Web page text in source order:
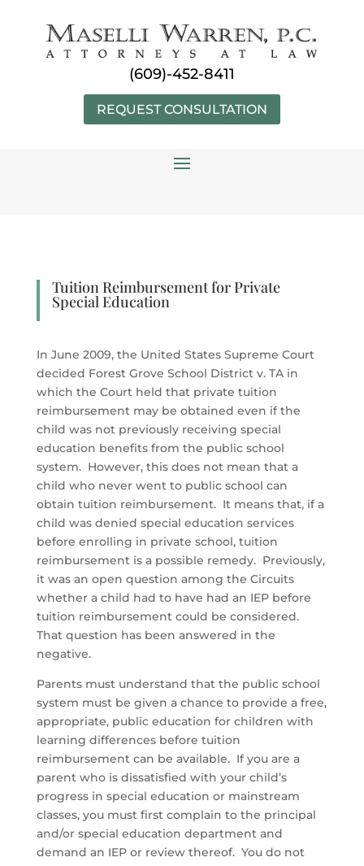
(609)-452-8411
REQUEST CONSULTATION
Tuition Reimbursement for Private
Special Education
In June 2009, the United States Supreme Court
decided Forest Grove School District v. TA in
which the Court held that private tuition
reimbursement may be obtained even if the
child was not previously receiving special
education benefits from the public school
system. However, this does not mean that a
child who never went to public school can
obtain tuition reimbursement. It means that, if a
child was denied special education services
before enrolling in private school, tuition
reimbursement is a possible remedy. Previously,
it was an open question among the Circuits
whether a child had to have had an IEP before
tuition reimbursement could be considered.
That question has been answered in the
negative.
Parents must understand that the public school
system must be given a chance to provide a free,
appropriate, public education for children with
learning differences before tuition
reimbursement can be available. If you are a
parent who is dissatisfied with your child’s
progress in special education or mainstream
classes, you must first complain to the principal
and/or special education department and
demand an IEP or review thereof. You do not